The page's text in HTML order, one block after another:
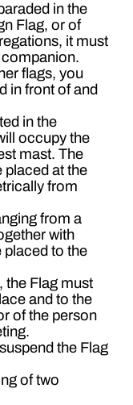
in the
Flag, or of
it must
flags, you
in front of and
in the
occupy the
mast. The
placed at the
from
from a
with
placed to the
the Flag must
and to the
of the person
the Flag
of two